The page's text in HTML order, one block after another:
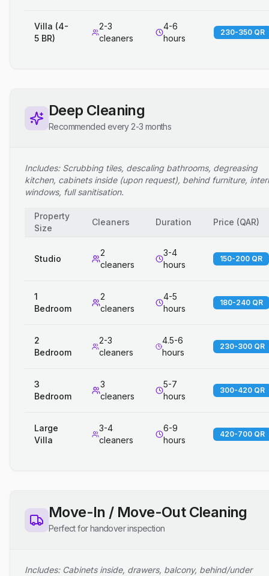
Villa (4-
5 BR)
2-3
cleaners
4-6
hours
230-350 QR
Deep Cleaning
Recommended every 2-3 months
Includes: Scrubbing tiles, descaling bathrooms, degreasing
kitchen, cabinets inside (upon request), behind furniture,
windows, full sanitisation.
Property
Size
Cleaners Duration Price (QAR)
Studio
2
cleaners
3-4
hours
150-200 QR
1
Bedroom
2
cleaners
4-5
hours
180-240 QR
2
Bedroom
2-3
cleaners
4.5-6
hours
230-300 QR
3
Bedroom
3
cleaners
5-7
hours
300-420 QR
Large
Villa
3-4
cleaners
6-9
hours
420-700 QR
Move-In / Move-Out Cleaning
Perfect for handover inspection
Includes: Cabinets inside, drawers, balcony, behind/under